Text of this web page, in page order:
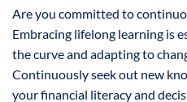
Are you committed to
Embracing lifelong learning is
the curve and adapting to
Continuously seek out new
your financial literacy and